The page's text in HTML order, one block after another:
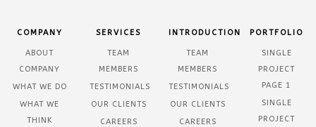
COMPANY
ABOUT
COMPANY
WHAT WE DO
WHAT WE
THINK
SERVICES
TEAM
MEMBERS
TESTIMONIALS
OUR CLIENTS
CAREERS
INTRODUCTION
TEAM
MEMBERS
TESTIMONIALS
OUR CLIENTS
CAREERS
PORTFOLIO
SINGLE
PROJECT
PAGE 1
SINGLE
PROJECT